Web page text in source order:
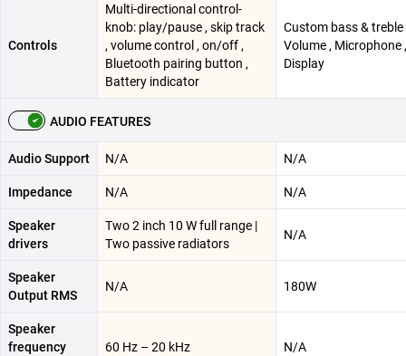
Controls
Multi-directional control-
knob: play/pause , skip track
, volume control , on/off ,
Bluetooth pairing button ,
Battery indicator
Custom bass & treble
Volume , Microphone
Display
AUDIO FEATURES
Audio Support N/A N/A
Impedance N/A N/A
Speaker
drivers
Two 2 inch 10 W full range |
Two passive radiators
N/A
Speaker
Output RMS
N/A 180W
Speaker
frequency
60 Hz – 20 kHz N/A